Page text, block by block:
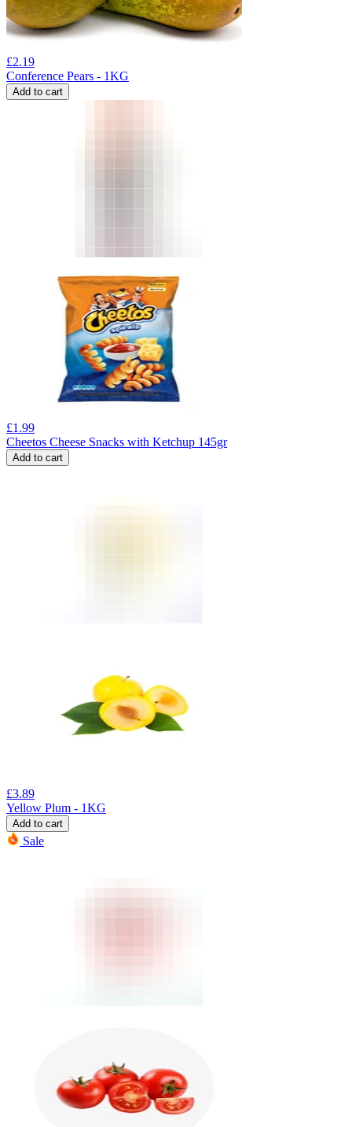
£2.19
Conference Pears - 1KG
Add to cart
£1.99
Cheetos Cheese Snacks with Ketchup 145gr
Add to cart
£3.89
Yellow Plum - 1KG
Add to cart
Sale